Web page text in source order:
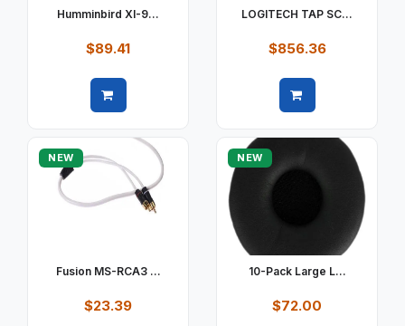
Humminbird XI-9...
$89.41
LOGITECH TAP SC...
$856.36
NEW
Fusion MS-RCA3 ...
$23.39
NEW
10-Pack Large L...
$72.00